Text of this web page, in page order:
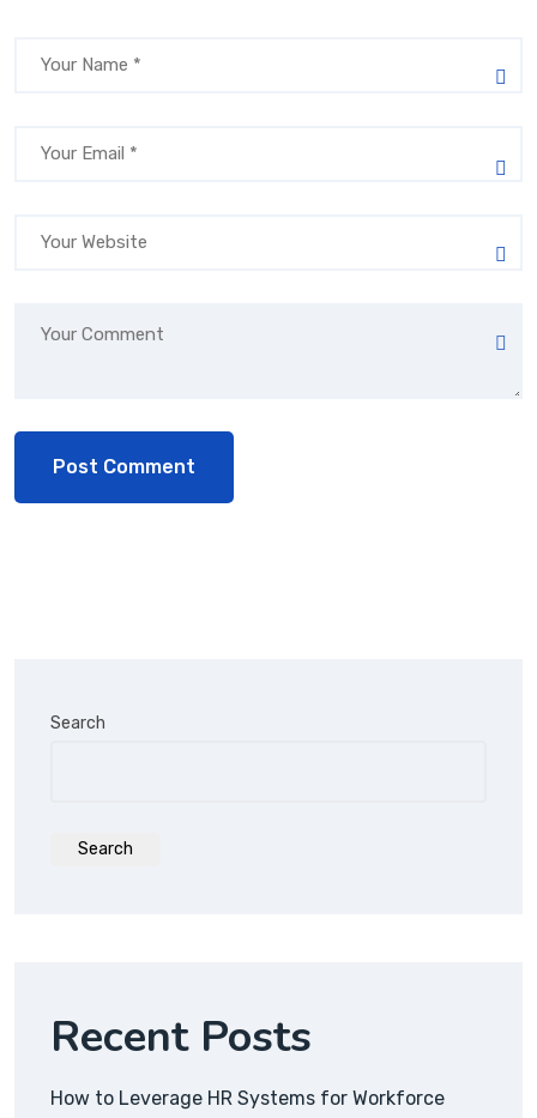
Search
Search
Recent Posts
How to Leverage HR Systems for Workforce